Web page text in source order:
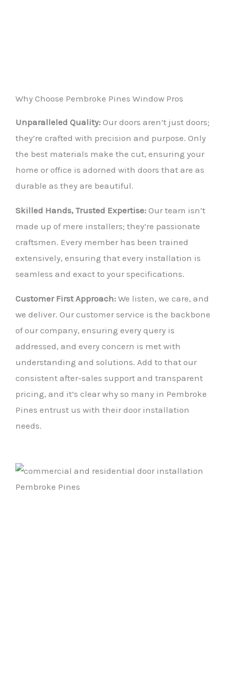
Why Choose Pembroke Pines Window Pros
Unparalleled Quality: Our doors aren’t just doors;
they’re crafted with precision and purpose. Only
the best materials make the cut, ensuring your
home or office is adorned with doors that are as
durable as they are beautiful.
Skilled Hands, Trusted Expertise: Our team isn’t
made up of mere installers; they’re passionate
craftsmen. Every member has been trained
extensively, ensuring that every installation is
seamless and exact to your specifications.
Customer First Approach: We listen, we care, and
we deliver. Our customer service is the backbone
of our company, ensuring every query is
addressed, and every concern is met with
understanding and solutions. Add to that our
consistent after-sales support and transparent
pricing, and it’s clear why so many in Pembroke
Pines entrust us with their door installation
needs.